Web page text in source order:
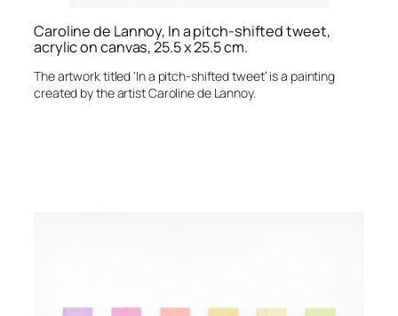
Caroline de Lannoy, In a pitch-shifted tweet,
acrylic on canvas, 25.5 x 25.5 cm.
The artwork titled ‘In a pitch-shifted tweet’ is a painting
created by the artist Caroline de Lannoy.